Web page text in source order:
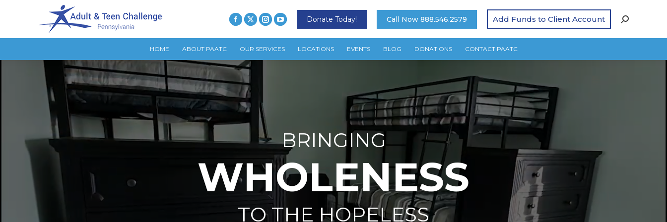
Donate Today! Call Now 888.546.2579 Add Funds to Client Account
HOME ABOUT PAATC OUR SERVICES LOCATIONS EVENTS BLOG DONATIONS CONTACT PAATC
BRINGING
WHOLENESS
TO THE HOPELESS